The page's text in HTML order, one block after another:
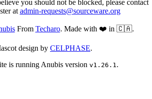
you should not be blocked, please contact
atadmin-requests@sourceware.org
From Techaro. Made with ❤️ in 🇨🇦.
design by CELPHASE.
is running Anubis version v1.26.1.